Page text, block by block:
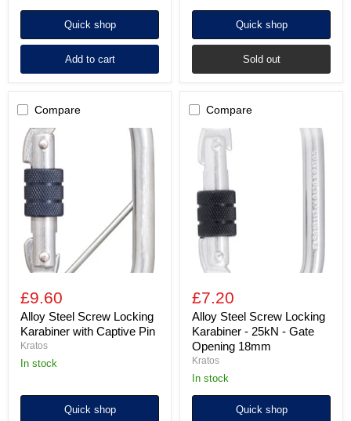
Quick shop
Add to cart
Quick shop
Sold out
Compare
Alloy
Steel
Screw
Locking
Karabiner
with
Captive
Pin
£9.60
Alloy Steel Screw Locking
Karabiner with Captive Pin
Kratos
in stock
Quick shop
Compare
Alloy
Steel
Screw
Locking
25kN
Gate
18mm
£7.20
Alloy Steel Screw Locking
Karabiner - 25kN - Gate
Opening 18mm
Kratos
in stock
Quick shop